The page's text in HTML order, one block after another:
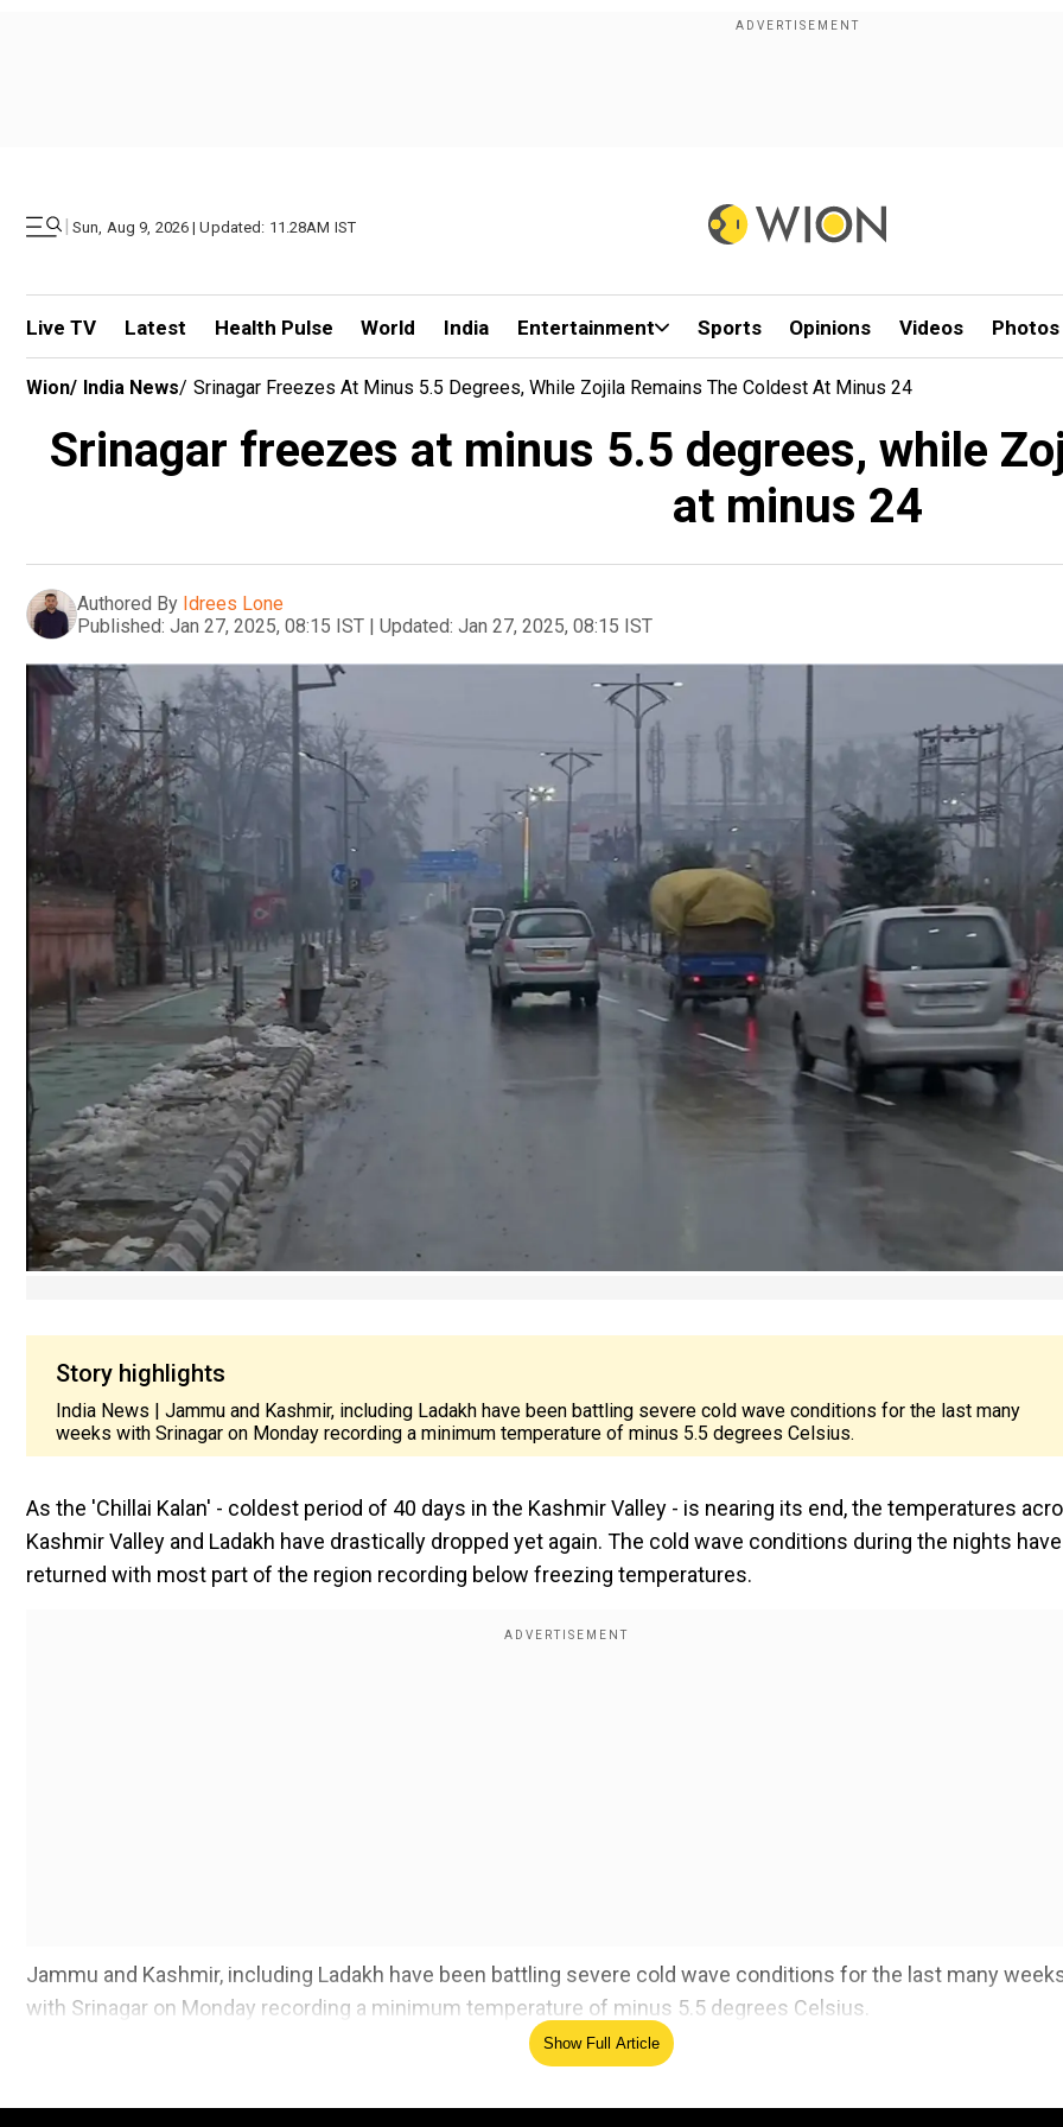
| Sun, Aug 9, 2026 | Updated: 11.28AM IST
Live TV Latest Health Pulse World India Entertainment Sports Opinions Videos Photos
Wion/ India News/ Srinagar Freezes At Minus 5.5 Degrees, While Zojila Remains The Coldest At Minus 24
Srinagar freezes at minus 5.5 degrees, while
at minus 24
Authored By Idrees Lone
Published: Jan 27, 2025, 08:15 IST | Updated: Jan 27, 2025, 08:15 IST
Story highlights
India News | Jammu and Kashmir, including Ladakh have been battling severe cold wave conditions for the last many
weeks with Srinagar on Monday recording a minimum temperature of minus 5.5 degrees Celsius.
As the 'Chillai Kalan' - coldest period of 40 days in the Kashmir Valley - is nearing its end, the temperatures
Kashmir Valley and Ladakh have drastically dropped yet again. The cold wave conditions during the nights have
returned with most part of the region recording below freezing temperatures.
Jammu and Kashmir, including Ladakh have been battling severe cold wave conditions for the last many
with Srinagar on Monday recording a minimum temperature of minus 5.5 degrees Celsius.
The severity of the cold wave across the region has intensified further due to clear skies and no precipitation.
Show Full Article